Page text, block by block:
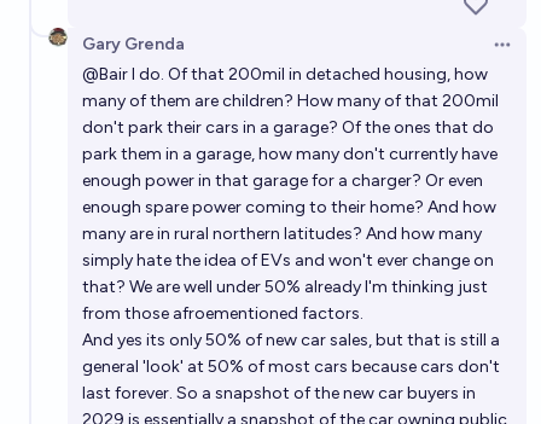
Gary Grenda
@BairI do. Of that 200mil in detached housing, how
many of them are children? How many of that 200mil
don't park their cars in a garage? Of the ones that do
park them in a garage, how many don't currently have
enough power in that garage for a charger? Or even
enough spare power coming to their home? And how
many are in rural northern latitudes? And how many
simply hate the idea of EVs and won't ever change on
that? We are well under 50% already I'm thinking just
from those afroementioned factors.
And yes its only 50% of new car sales, but that is still a
general 'look' at 50% of most cars because cars don't
last forever. So a snapshot of the new car buyers in
2029 is essentially a snapshot of the car owning public